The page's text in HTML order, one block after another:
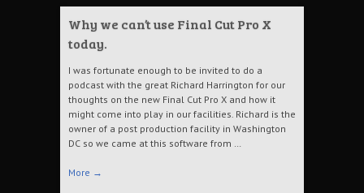
Why we can’t use Final Cut Pro X
today.
I was fortunate enough to be invited to do a
podcast with the great Richard Harrington for our
thoughts on the new Final Cut Pro X and how it
might come into play in our facilities. Richard is the
owner of a post production facility in Washington
DC so we came at this software from …
More →